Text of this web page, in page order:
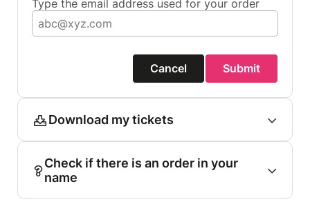
Type the email address used for your order
Cancel Submit
Download my tickets
Check if there is an order in your
name